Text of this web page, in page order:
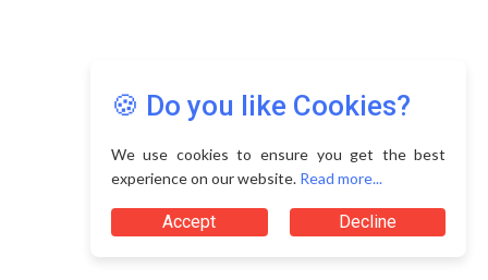
🍪 Do you like Cookies?
We use cookies to ensure you get the best
experience on our website. Read more...
Accept Decline